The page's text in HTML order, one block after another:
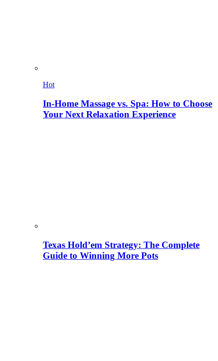
Hot
In-Home Massage vs. Spa: How to Choose
Your Next Relaxation Experience
Texas Hold’em Strategy: The Complete
Guide to Winning More Pots